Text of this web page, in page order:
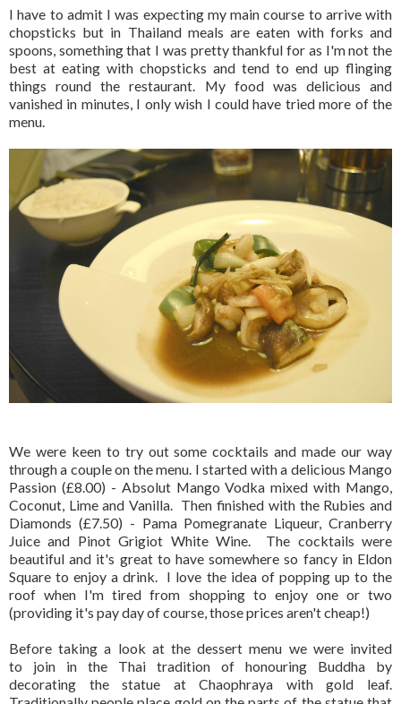
I have to admit I was expecting my main course to arrive with
chopsticks but in Thailand meals are eaten with forks and
spoons, something that I was pretty thankful for as I'm not the
best at eating with chopsticks and tend to end up flinging
things round the restaurant. My food was delicious and
vanished in minutes, I only wish I could have tried more of the
menu.
We were keen to try out some cocktails and made our way
through a couple on the menu. I started with a delicious Mango
Passion (£8.00) - Absolut Mango Vodka mixed with Mango,
Coconut, Lime and Vanilla. Then finished with the Rubies and
Diamonds (£7.50) - Pama Pomegranate Liqueur, Cranberry
Juice and Pinot Grigiot White Wine. The cocktails were
beautiful and it's great to have somewhere so fancy in Eldon
Square to enjoy a drink. I love the idea of popping up to the
roof when I'm tired from shopping to enjoy one or two
(providing it's pay day of course, those prices aren't cheap!)
Before taking a look at the dessert menu we were invited
to join in the Thai tradition of honouring Buddha by
decorating the statue at Chaophraya with gold leaf.